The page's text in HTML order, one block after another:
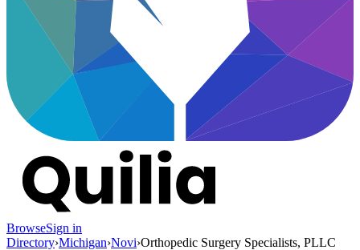
BrowseSign in
Directory›Michigan›Novi›Orthopedic Surgery Specialists, PLLC